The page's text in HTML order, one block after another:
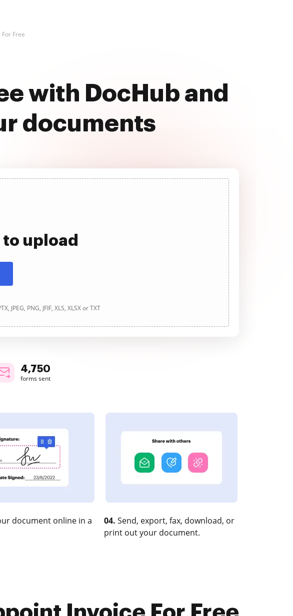
Free
with DocHub and
documents
upload
JPEG, PNG, JFIF, XLS, XLSX or TXT
4,750
forms sent
document online in a
04. Send, export, fax, download, or
print out your document.